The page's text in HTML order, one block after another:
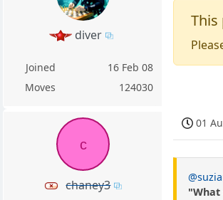
diver
Joined
16 Feb 08
Moves
124030
This
c
chaney3
01
"What